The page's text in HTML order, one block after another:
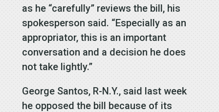
as he “carefully” reviews the bill, his
spokesperson said. “Especially as an
appropriator, this is an important
conversation and a decision he does
not take lightly.”
George Santos, R-N.Y., said last week
he opposed the bill because of its